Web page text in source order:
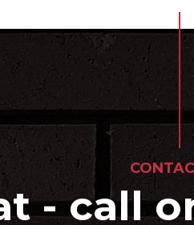
- call